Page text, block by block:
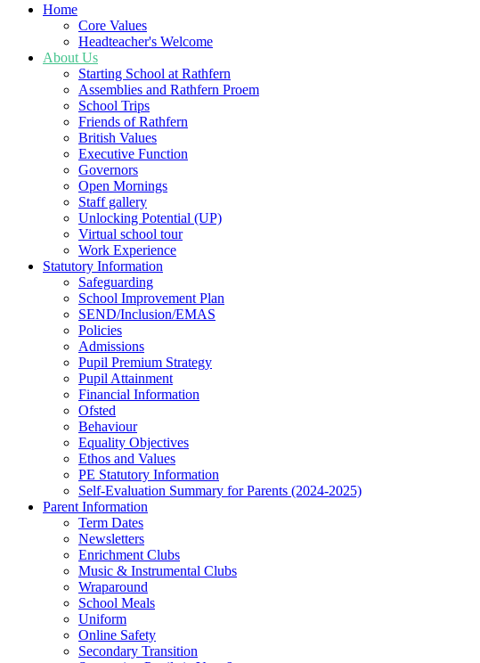
Home
Core Values
Headteacher's Welcome
About Us
Starting School at Rathfern
Assemblies and Rathfern Proem
School Trips
Friends of Rathfern
British Values
Executive Function
Governors
Open Mornings
Staff gallery
Unlocking Potential (UP)
Virtual school tour
Work Experience
Statutory Information
Safeguarding
School Improvement Plan
SEND/Inclusion/EMAS
Policies
Admissions
Pupil Premium Strategy
Pupil Attainment
Financial Information
Ofsted
Behaviour
Equality Objectives
Ethos and Values
PE Statutory Information
Self-Evaluation Summary for Parents (2024-2025)
Parent Information
Term Dates
Newsletters
Enrichment Clubs
Music & Instrumental Clubs
Wraparound
School Meals
Uniform
Online Safety
Secondary Transition